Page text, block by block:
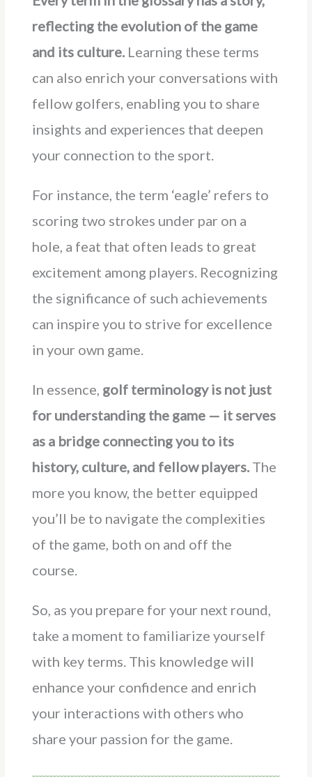
reflecting the evolution of the game
and its culture. Learning these terms
can also enrich your conversations with
fellow golfers, enabling you to share
insights and experiences that deepen
your connection to the sport.
For instance, the term ‘eagle’ refers to
scoring two strokes under par on a
hole, a feat that often leads to great
excitement among players. Recognizing
the significance of such achievements
can inspire you to strive for excellence
in your own game.
In essence, golf terminology is not just
for understanding the game — it serves
as a bridge connecting you to its
history, culture, and fellow players. The
more you know, the better equipped
you’ll be to navigate the complexities
of the game, both on and off the
course.
So, as you prepare for your next round,
take a moment to familiarize yourself
with key terms. This knowledge will
enhance your confidence and enrich
your interactions with others who
share your passion for the game.